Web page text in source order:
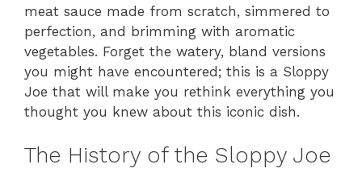
meat sauce made from scratch, simmered to
perfection, and brimming with aromatic
vegetables. Forget the watery, bland versions
you might have encountered; this is a Sloppy
Joe that will make you rethink everything you
thought you knew about this iconic dish.
The History of the Sloppy Joe